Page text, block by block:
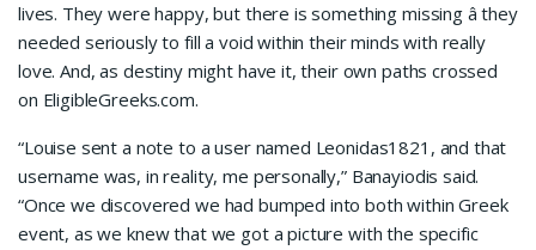
lives. They were happy, but there is something missing â they
needed seriously to fill a void within their minds with really
love. And, as destiny might have it, their own paths crossed
on EligibleGreeks.com.
“Louise sent a note to a user named Leonidas1821, and that
username was, in reality, me personally,” Banayiodis said.
“Once we discovered we had bumped into both within Greek
event, as we knew that we got a picture with the specific